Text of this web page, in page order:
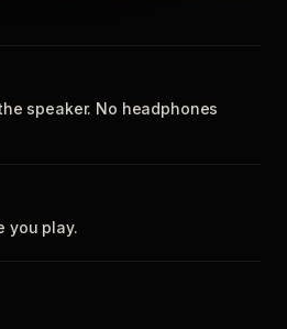
speaker. No headphones
you play.